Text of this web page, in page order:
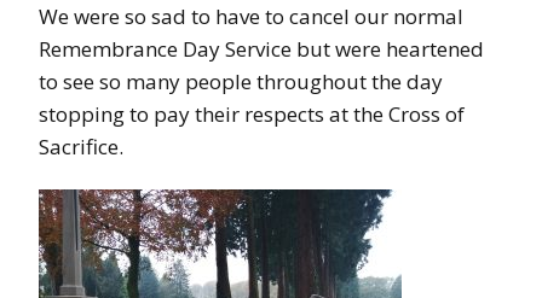
We were so sad to have to cancel our normal
Remembrance Day Service but were heartened
to see so many people throughout the day
stopping to pay their respects at the Cross of
Sacrifice.